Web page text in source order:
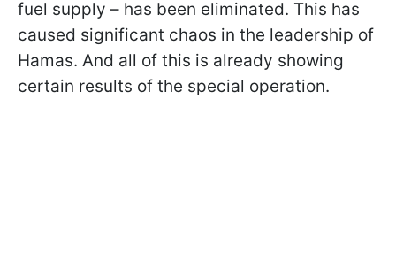
fuel supply – has been eliminated. This has
caused significant chaos in the leadership of
Hamas. And all of this is already showing
certain results of the special operation.